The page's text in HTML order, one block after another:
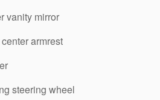
vanity mirror
armrest
steering wheel